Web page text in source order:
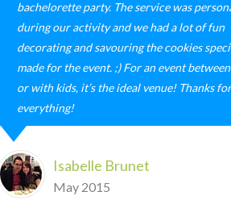
bachelorette party. The service was
during our activity and we had a lot of fun
decorating and savouring the cookies
made for the event. ;) For an event
or with kids, it’s the ideal venue! Thanks for
everything!
Isabelle Brunet
May 2015